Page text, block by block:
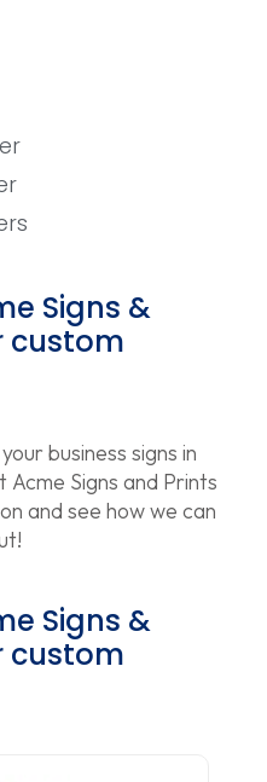
Signs &
custom
business signs in
Signs and Prints
and see how we can
Signs &
custom